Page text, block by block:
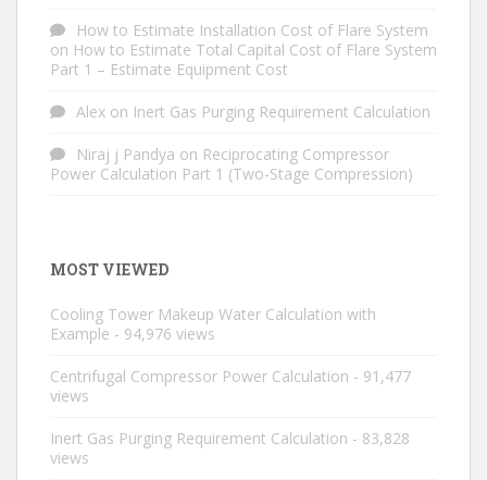
How to Estimate Installation Cost of Flare System
on How to Estimate Total Capital Cost of Flare System
Part 1 – Estimate Equipment Cost
Alex on Inert Gas Purging Requirement Calculation
Niraj j Pandya on Reciprocating Compressor
Power Calculation Part 1 (Two-Stage Compression)
MOST VIEWED
Cooling Tower Makeup Water Calculation with
Example - 94,976 views
Centrifugal Compressor Power Calculation - 91,477
views
Inert Gas Purging Requirement Calculation - 83,828
views